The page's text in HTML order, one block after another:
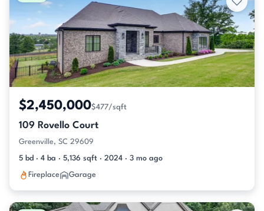
$2,450,000$477/sqft
109 Rovello Court
Greenville, SC 29609
5 bd · 4 ba · 5,136 sqft · 2024 · 3 mo ago
Fireplace Garage